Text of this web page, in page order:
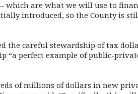
which are what we will use to
introduced, so the County is
the careful stewardship of tax
“a perfect example of public-
of millions of dollars in new